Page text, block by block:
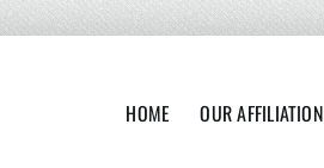
HOME OUR AFFILIATION